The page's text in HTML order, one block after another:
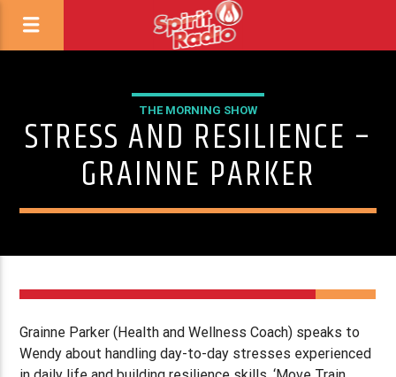
THE MORNING SHOW
STRESS AND RESILIENCE –
GRAINNE PARKER
Grainne Parker (Health and Wellness Coach) speaks to
Wendy about handling day-to-day stresses experienced